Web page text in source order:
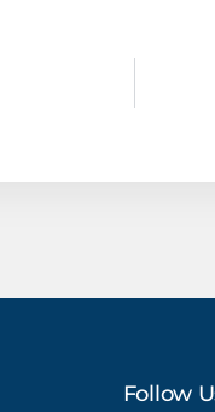
Follow